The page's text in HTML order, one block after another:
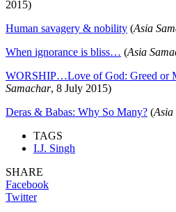
2015)
Human savagery & nobility (Asia
When ignorance is bliss… (Asia
WORSHIP…Love of God: Greed or
Samachar, 8 July 2015)
Deras & Babas: Why So Many? (Asia
TAGS
I.J. Singh
SHARE
Facebook
Twitter